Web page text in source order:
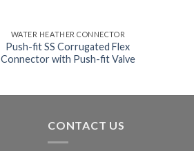
WATER HEATHER CONNECTOR
Push-fit SS Corrugated Flex
Connector with Push-fit Valve
CONTACT US